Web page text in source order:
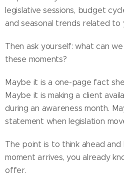
legislative sessions, budget
and seasonal trends related to
Then ask yourself: what can
these moments?
Maybe it is a one-page fact
Maybe it is making a client
during an awareness month.
statement when legislation
The point is to think ahead
moment arrives, you already
offer.